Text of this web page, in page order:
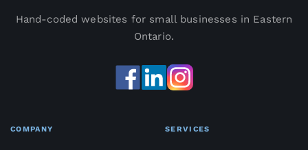
Hand-coded websites for small businesses in Eastern
Ontario.
COMPANY SERVICES